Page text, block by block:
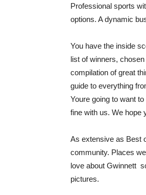
Professional sports
options. A dynamic
You have the inside
list of winners,
compilation of great
guide to everything
Youre going to want
fine with us. We hope
As extensive as Best
community. Places
love about Gwinnett 
pictures.